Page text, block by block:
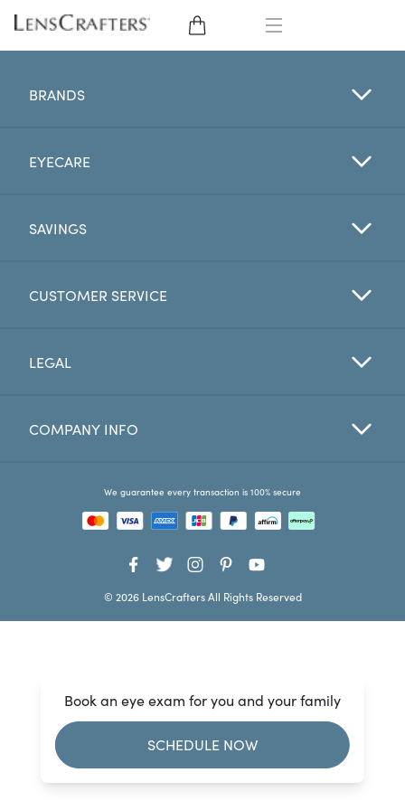
CONTACT LENSES
BRANDS
EYE EXAM
Favorites
Book an eye exam for you and your family
SCHEDULE NOW
BRANDS
EYECARE
SAVINGS
CUSTOMER SERVICE
LEGAL
COMPANY INFO
We guarantee every transaction is 100% secure
© 2026 LensCrafters All Rights Reserved